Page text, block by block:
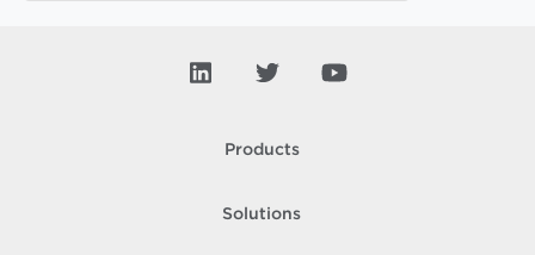
Products
Solutions